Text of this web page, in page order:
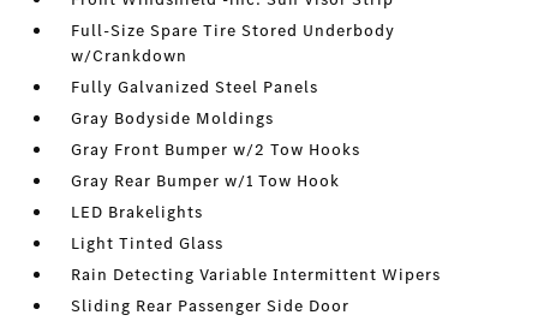
Full-Size Spare Tire Stored Underbody
w/Crankdown
Fully Galvanized Steel Panels
Gray Bodyside Moldings
Gray Front Bumper w/2 Tow Hooks
Gray Rear Bumper w/1 Tow Hook
LED Brakelights
Light Tinted Glass
Rain Detecting Variable Intermittent Wipers
Sliding Rear Passenger Side Door